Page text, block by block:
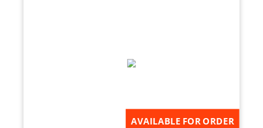
AVAILABLE FOR ORDER